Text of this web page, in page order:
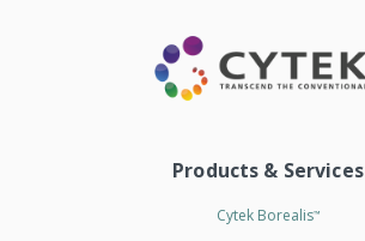
Products & Services
Cytek Borealis™